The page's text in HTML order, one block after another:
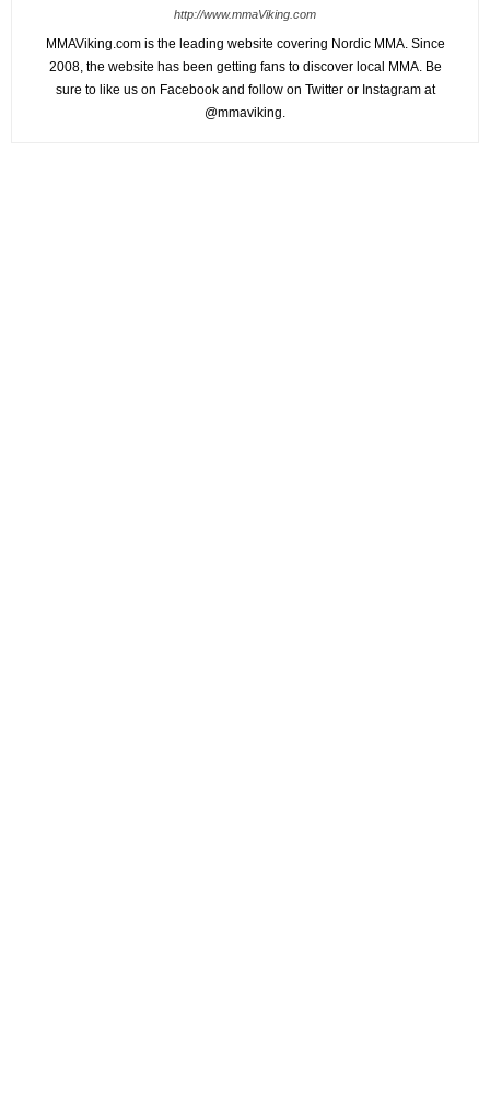
http://www.mmaViking.com
MMAViking.com is the leading website covering Nordic MMA. Since
2008, the website has been getting fans to discover local MMA. Be
sure to like us on Facebook and follow on Twitter or Instagram at
@mmaviking.